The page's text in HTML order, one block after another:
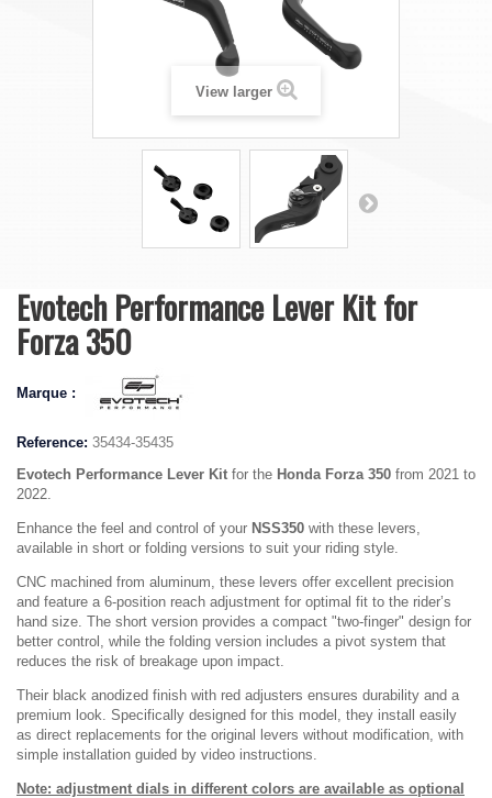
View larger
Evotech Performance Lever Kit for
Forza 350
Marque :
Reference: 35434-35435
Evotech Performance Lever Kit for the Honda Forza 350 from 2021 to
2022.
Enhance the feel and control of your NSS350 with these levers,
available in short or folding versions to suit your riding style.
CNC machined from aluminum, these levers offer excellent precision
and feature a 6-position reach adjustment for optimal fit to the rider’s
hand size. The short version provides a compact "two-finger" design for
better control, while the folding version includes a pivot system that
reduces the risk of breakage upon impact.
Their black anodized finish with red adjusters ensures durability and a
premium look. Specifically designed for this model, they install easily
as direct replacements for the original levers without modification, with
simple installation guided by video instructions.
Note: adjustment dials in different colors are available as optional